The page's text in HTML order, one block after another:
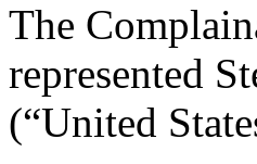
The
represented
(“United